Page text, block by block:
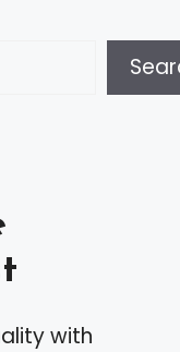
with